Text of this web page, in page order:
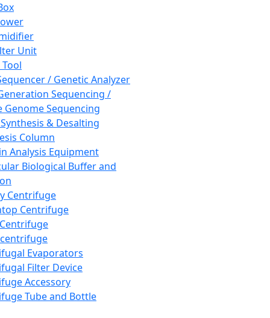
Unit
/ Genetic Analyzer
Sequencing /
Genome Sequencing
& Desalting
Column
Analysis Equipment
Biological Buffer and
Centrifuge
Centrifuge
Evaporators
Filter Device
Accessory
Tube and Bottle